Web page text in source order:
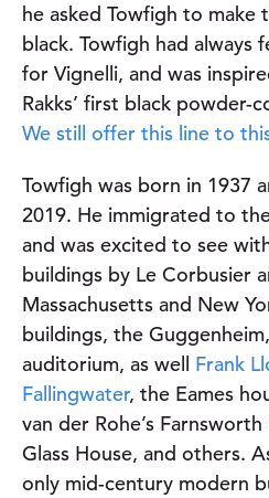
he asked Towfigh to make
black. Towfigh had always
for Vignelli, and was
Rakks’ first black powder-
We still offer this line to
Towfigh was born in 1937
2019. He immigrated to
and was excited to see
buildings by Le Corbusier
Massachusetts and New
buildings, the
auditorium, as well Frank
Fallingwater, the Eames
van der Rohe’s Farnsworth
Glass House, and others.
only mid-century modern